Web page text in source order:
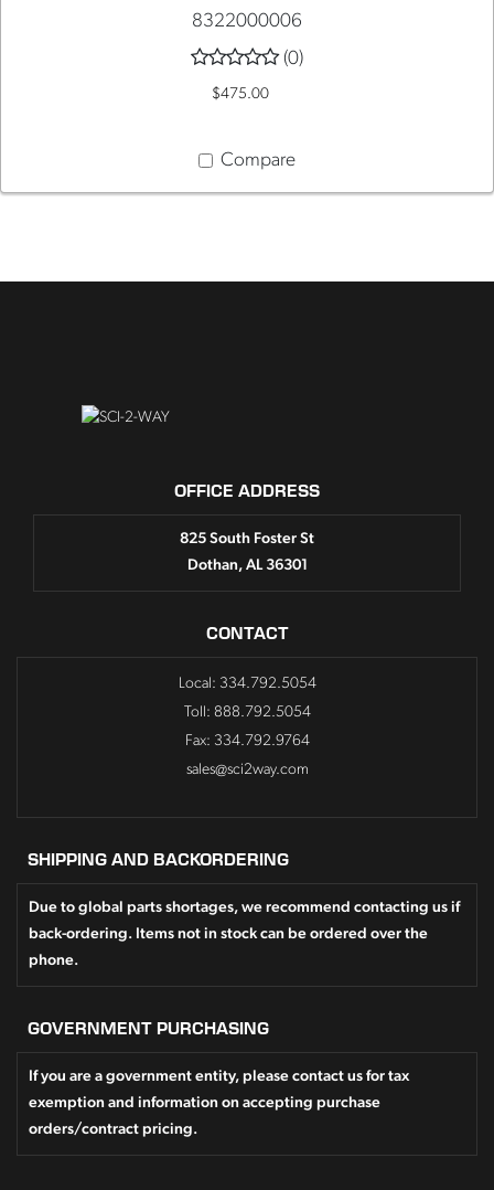
TO
8322000006
(0)
$475.00
Compare
SHIPPING AND BACKORDERING
Due to global parts shortages, we recommend contacting us if
back-ordering. Items not in stock can be ordered over the
phone.
GOVERNMENT PURCHASING
If you are a government entity, please contact us for tax
exemption and information on accepting purchase
orders/contract pricing.
OFFICE ADDRESS
825 South Foster St
Dothan, AL 36301
CONTACT
Local: 334.792.5054
Toll: 888.792.5054
Fax: 334.792.9764
sales@sci2way.com